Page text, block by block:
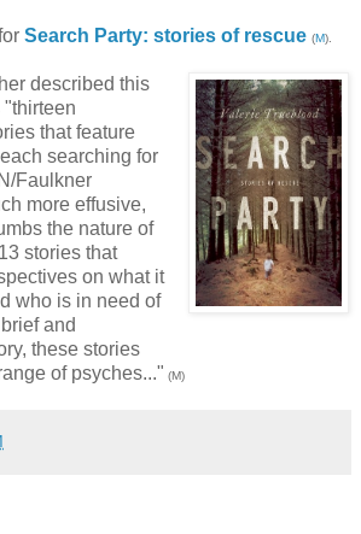
Search Party: stories of rescue (M).
described this
that feature
searching for
Faulkner
more effusive,
the nature of
stories that
on what it
who is in need of
and
these stories
of psyches..." (M)